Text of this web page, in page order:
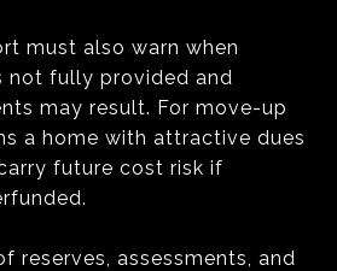
must also warn when
not fully provided and
may result. For move-up
a home with attractive dues
future cost risk if
reserves, assessments, and